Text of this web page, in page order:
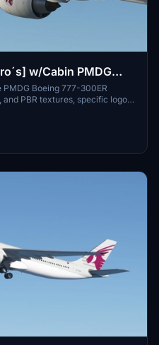
w/Cabin PMDG
Boeing 777-300ER
PBR textures, specific logos
Various registrations
liveries. Follow simple
recreation with some known